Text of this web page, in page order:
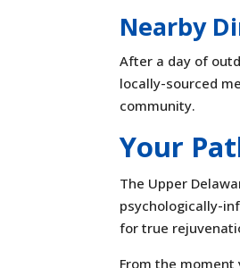
Nearby
After a day of
locally-sourced
community.
Your
The Upper
psychologically-
for true
From the